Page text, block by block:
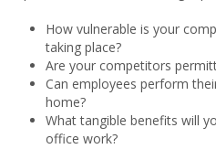
How vulnerable is your
taking place?
Are your competitors
Can employees perform
home?
What tangible benefits will
office work?